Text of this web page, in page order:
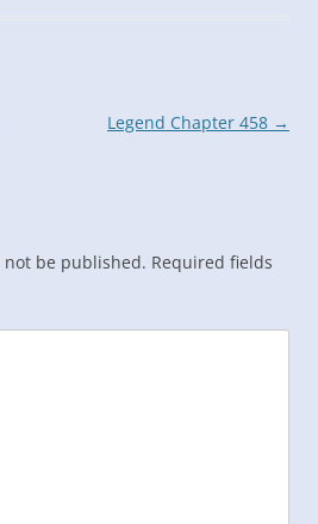
Legend Chapter 458 →
be published. Required fields